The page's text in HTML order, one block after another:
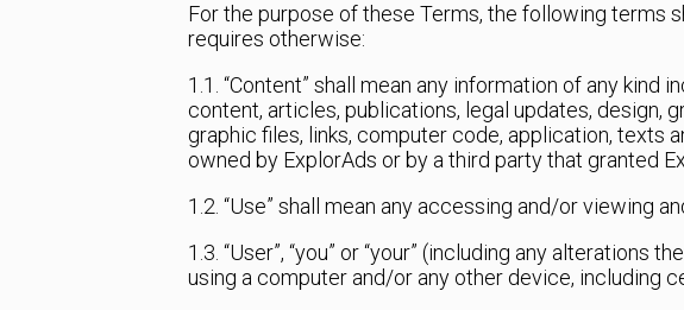
For the purpose of these Terms, the following terms
requires otherwise:
1.1. “Content” shall mean any information of any
content, articles, publications, legal updates, design,
graphic files, links, computer code, application, texts
owned by ExplorAds or by a third party that granted
1.2. “Use” shall mean any accessing and/or viewing
1.3. “User”, “you” or “your” (including any
using a computer and/or any other device, including